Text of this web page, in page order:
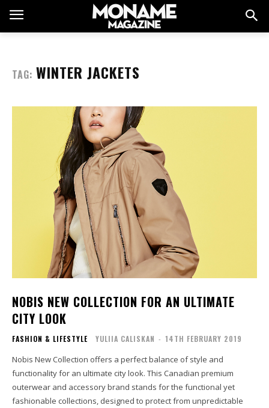
TAG: WINTER JACKETS
NOBIS NEW COLLECTION FOR AN ULTIMATE
CITY LOOK
FASHION & LIFESTYLE YULIIA CALISKAN - 14TH FEBRUARY 2019
Nobis New Collection offers a perfect balance of style and
functionality for an ultimate city look. This Canadian premium
outerwear and accessory brand stands for the functional yet
fashionable collections, designed to protect from unpredictable